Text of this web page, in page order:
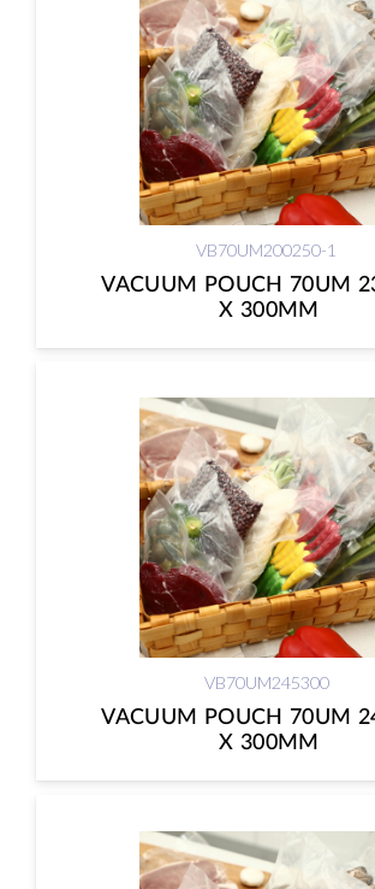
VB70UM200250-1
VACUUM POUCH 70UM
X 300MM
VB70UM245300
VACUUM POUCH 70UM
X 300MM